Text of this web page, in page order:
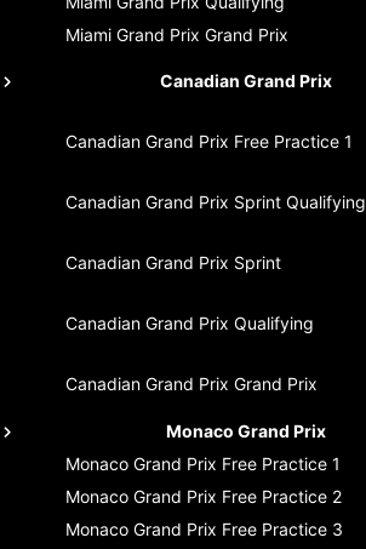
Miami Grand Prix Grand Prix
Canadian Grand Prix
Canadian Grand Prix Free Practice 1
Canadian Grand Prix Sprint Qualifying
Canadian Grand Prix Sprint
Canadian Grand Prix Qualifying
Canadian Grand Prix Grand Prix
Monaco Grand Prix
Monaco Grand Prix Free Practice 1
Monaco Grand Prix Free Practice 2
Monaco Grand Prix Free Practice 3